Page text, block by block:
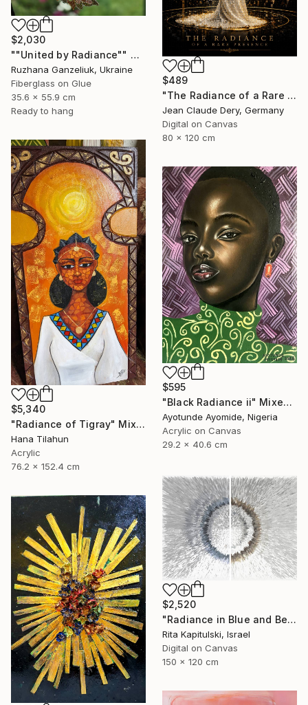
$2,030
""United by Radiance"" Mixed Media
Ruzhana Ganzeliuk, Ukraine
Fiberglass on Glue
35.6 x 55.9 cm
Ready to hang
$489
"The Radiance of a Rare Presence - Celion Dion Mosaic Art" Mixed Media
Jean Claude Dery, Germany
Digital on Canvas
80 x 120 cm
$5,340
"Radiance of Tigray" Mixed Media
Hana Tilahun
Acrylic
76.2 x 152.4 cm
$595
"Black Radiance ii" Mixed Media
Ayotunde Ayomide, Nigeria
Acrylic on Canvas
29.2 x 40.6 cm
$2,520
"Radiance in Blue and Beige 2" Mixed Media
Rita Kapitulski, Israel
Digital on Canvas
150 x 120 cm